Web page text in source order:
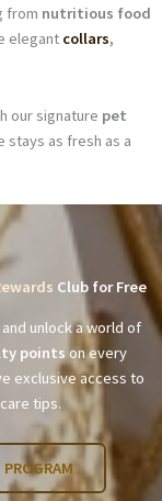
from nutritious food
elegant collars,
our signature pet
stays as fresh as a
Club for Free
and unlock a world of
points on every
exclusive access to
tips.